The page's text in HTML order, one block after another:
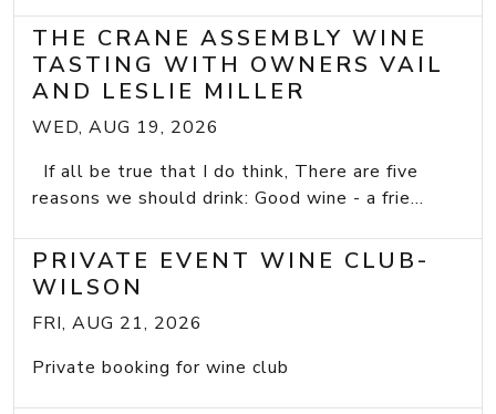
THE CRANE ASSEMBLY WINE
TASTING WITH OWNERS VAIL
AND LESLIE MILLER
WED, AUG 19, 2026
If all be true that I do think, There are five
reasons we should drink: Good wine - a frie...
PRIVATE EVENT WINE CLUB-
WILSON
FRI, AUG 21, 2026
Private booking for wine club